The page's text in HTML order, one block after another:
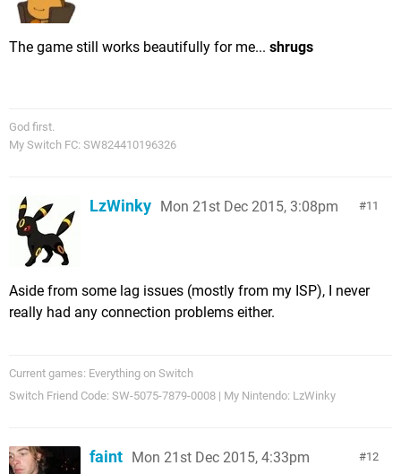
The game still works beautifully for me... shrugs
God first.
My Switch FC: SW824410196326
11
LzWinky Mon 21st Dec 2015, 3:08pm
Aside from some lag issues (mostly from my ISP), I never
really had any connection problems either.
Current games: Everything on Switch
Switch Friend Code: SW-5075-7879-0008 | My Nintendo: LzWinky
12
faint Mon 21st Dec 2015, 4:33pm